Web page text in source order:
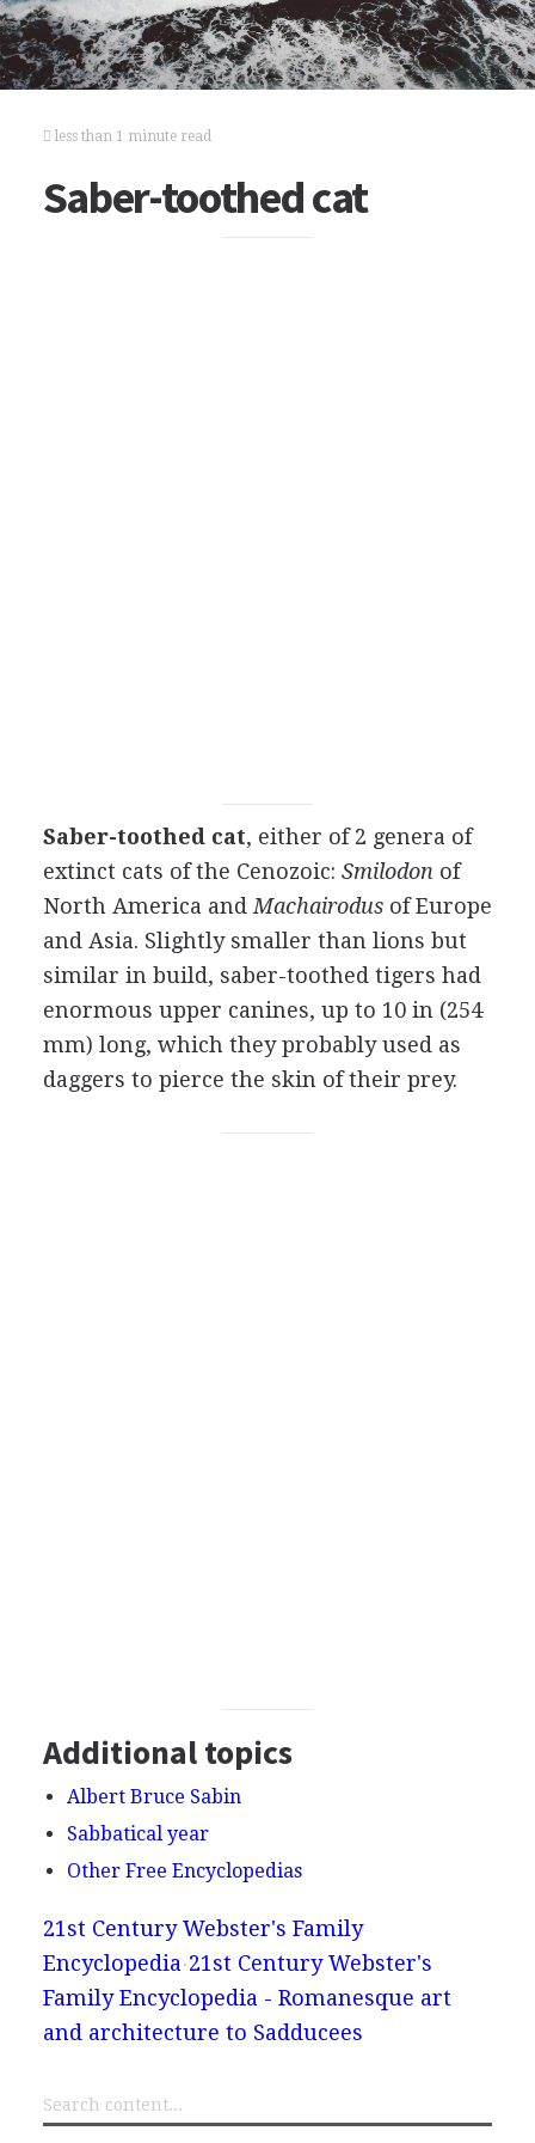
less than 1 minute read
Saber-toothed cat
Saber-toothed cat, either of 2 genera of
extinct cats of the Cenozoic: Smilodon of
North America and Machairodusof Europe
and Asia. Slightly smaller than lions but
similar in build, saber-toothed tigers had
enormous upper canines, up to 10 in (254
mm) long, which they probably used as
daggers to pierce the skin of their prey.
Additional topics
Albert Bruce Sabin
Sabbatical year
Other Free Encyclopedias
21st Century Webster's Family
Encyclopedia 21st Century Webster's
Family Encyclopedia - Romanesque art
and architecture to Sadducees